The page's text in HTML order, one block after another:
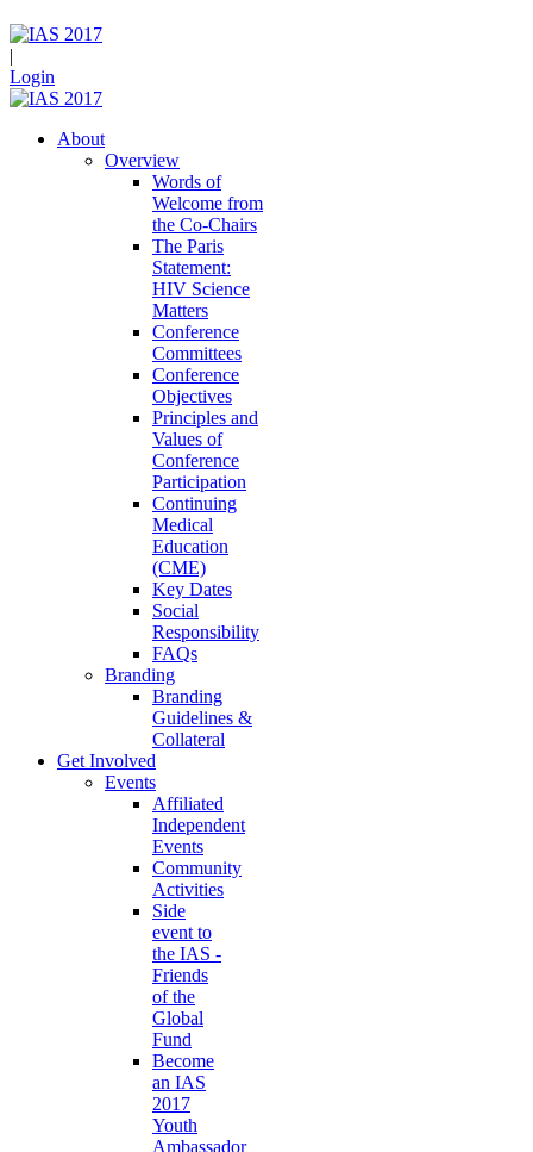
|
Login
About
Overview
Words of
Welcome from
the Co-Chairs
The Paris
Statement:
HIV Science
Matters
Conference
Committees
Conference
Objectives
Principles and
Values of
Conference
Participation
Continuing
Medical
Education
(CME)
Key Dates
Social
Responsibility
FAQs
Branding
Branding
Guidelines &
Collateral
Get Involved
Events
Affiliated
Independent
Events
Community
Activities
Side
event to
the IAS -
Friends
of the
Global
Fund
Become
an IAS
2017
Youth
Ambassador